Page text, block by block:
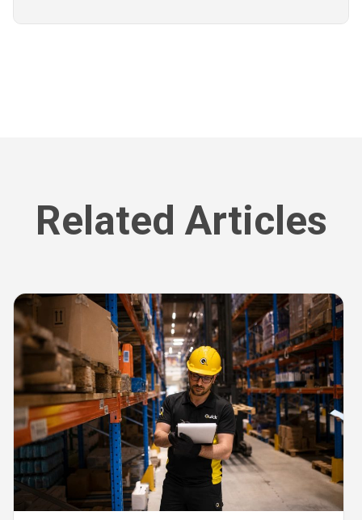
Related Articles